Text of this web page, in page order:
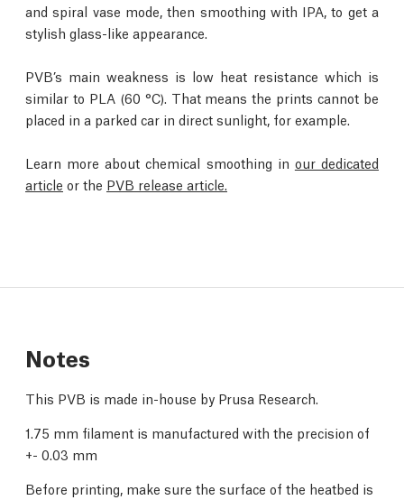
and spiral vase mode, then smoothing with IPA, to get a
stylish glass-like appearance.
PVB’s main weakness is low heat resistance which is
similar to PLA (60 °C). That means the prints cannot be
placed in a parked car in direct sunlight, for example.
Learn more about chemical smoothing in our dedicated
article or the PVB release article.
Notes
This PVB is made in-house by Prusa Research.
1.75 mm filament is manufactured with the precision of
+- 0.03 mm
Before printing, make sure the surface of the heatbed is